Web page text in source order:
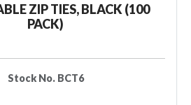
ZIP TIES, BLACK (100
PACK)
Stock No. BCT6